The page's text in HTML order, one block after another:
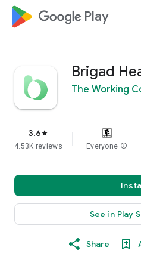
google_logo Play
Brigad
The Working
3.6star
4.53K reviews Everyone info
See in Play
Share